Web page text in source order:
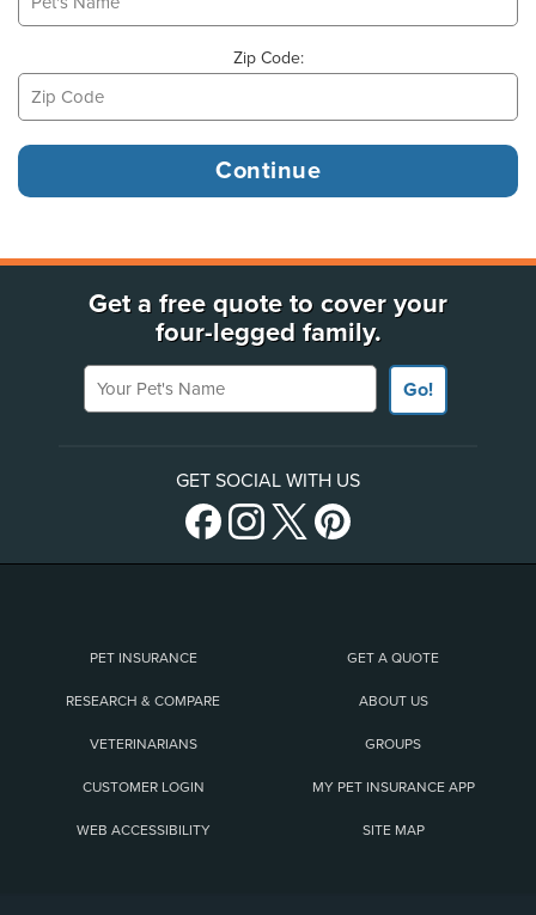
Zip Code:
Get a free quote to cover your
four-legged family.
Your Pet's Name
Go!
GET SOCIAL WITH US
PET INSURANCE GET A QUOTE
RESEARCH & COMPARE ABOUT US
VETERINARIANS GROUPS
CUSTOMER LOGIN MY PET INSURANCE APP
WEB ACCESSIBILITY SITE MAP